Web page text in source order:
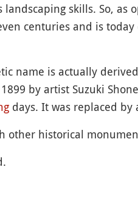
skills. So, as
centuries and is today
name is actually
by artist Suzuki
days. It was replaced by
other historical